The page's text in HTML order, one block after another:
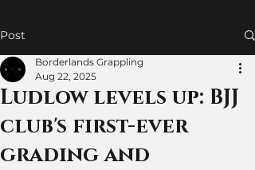
Post
Ludlow levels up: BJJ
club's first-ever
grading and
Borderlands Grappling
Aug 22, 2025